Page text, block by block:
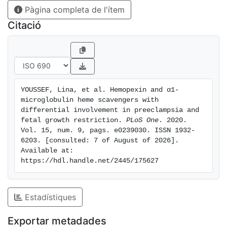
p = 0.001 for hemopexin, p = 0.016 and p = 0.013 for
α1-microglobulin, respectively) with no difference in
fetuses from preeclampsia without FGR in comparison
to controls. Thus, hemopexin and α1-microglobulin
present significantly altered concentrations in maternal
blood in the maternal disease -preeclampsia- and in
their differential role in placenta-mediated disorders in
accordance with the clinical presentation of these
disorders.
Pàgina completa de l'ítem
Citació
YOUSSEF, Lina, et al. Hemopexin and α1-
microglobulin heme scavengers with
differential involvement in preeclampsia and
fetal growth restriction. PLoS One . 2020.
Vol. 15, num. 9, pags. e0239030. ISSN 1932-
6203. [consulted: 7 of August of 2026].
Available at:
https://hdl.handle.net/2445/175627
Estadístiques
Exportar metadades